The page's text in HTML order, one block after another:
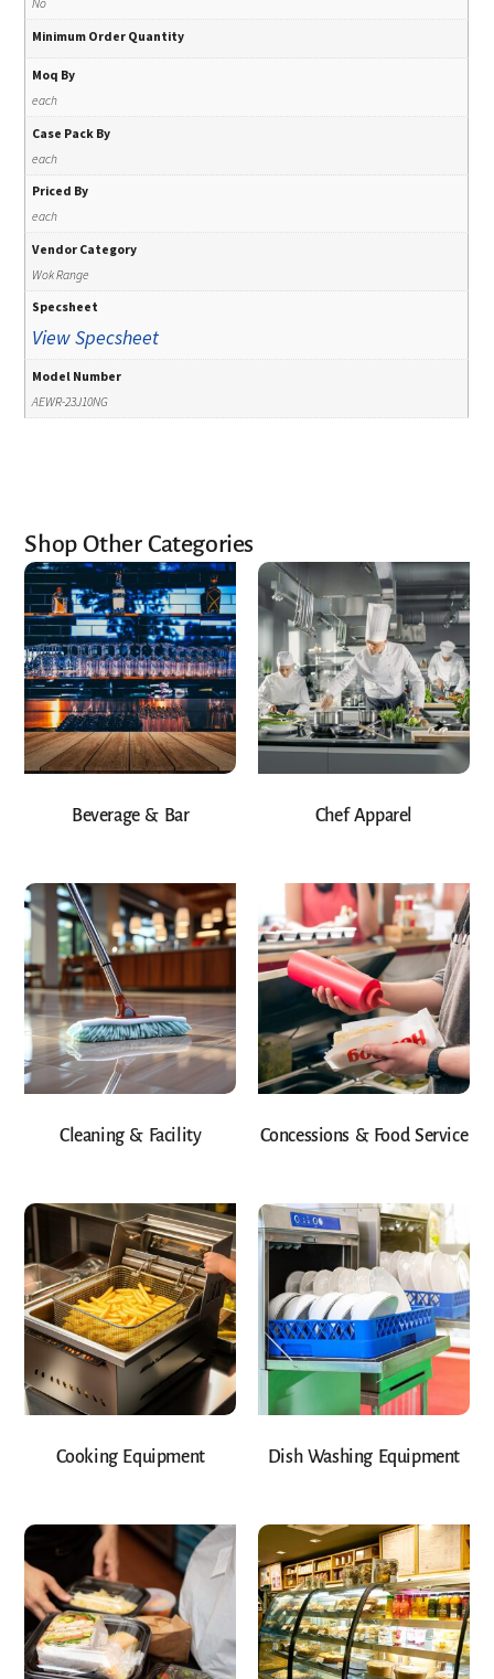
Minimum Order Quantity
Moq By
each
Case Pack By
each
Priced By
each
Vendor Category
Wok Range
Specsheet
View Specsheet
Model Number
AEWR-23J10NG
Shop Other Categories
Beverage & Bar Chef Apparel
Cleaning & Facility Concessions & Food Service
Cooking Equipment Dish Washing Equipment